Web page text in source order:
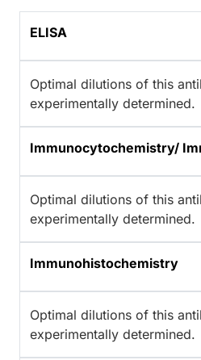
ELISA
Optimal dilutions of this
experimentally determined.
Immunocytochemistry/
Optimal dilutions of this
experimentally determined.
Immunohistochemistry
Optimal dilutions of this
experimentally determined.